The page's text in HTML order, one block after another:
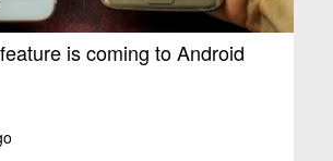
is coming to Android